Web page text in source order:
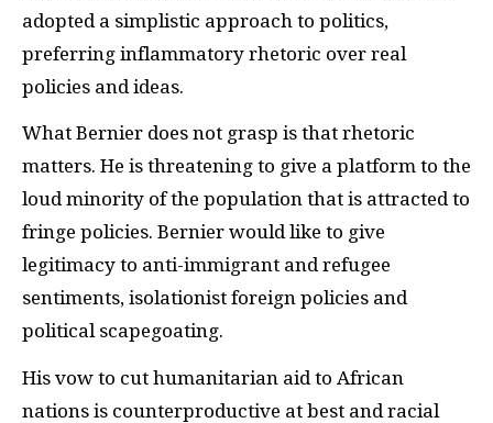
adopted a simplistic approach to politics,
preferring inflammatory rhetoric over real
policies and ideas.
What Bernier does not grasp is that rhetoric
matters. He is threatening to give a platform to the
loud minority of the population that is attracted to
fringe policies. Bernier would like to give
legitimacy to anti-immigrant and refugee
sentiments, isolationist foreign policies and
political scapegoating.
His vow to cut humanitarian aid to African
nations is counterproductive at best and racial